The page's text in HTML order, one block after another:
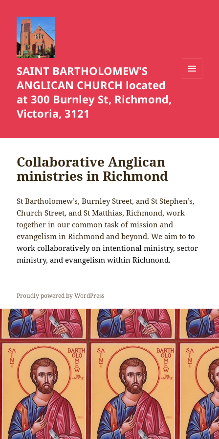
SAINT BARTHOLOMEW'S
ANGLICAN CHURCH located
at 300 Burnley St, Richmond,
Victoria, 3121
Collaborative Anglican
ministries in Richmond
St Bartholomew’s, Burnley Street, and St Stephen’s,
Church Street, and St Matthias, Richmond, work
together in our common task of mission and
evangelism in Richmond and beyond. We aim toto
work collaboratively on intentional ministry, sector
ministry, and evangelism within Richmond.
Proudly powered by WordPress